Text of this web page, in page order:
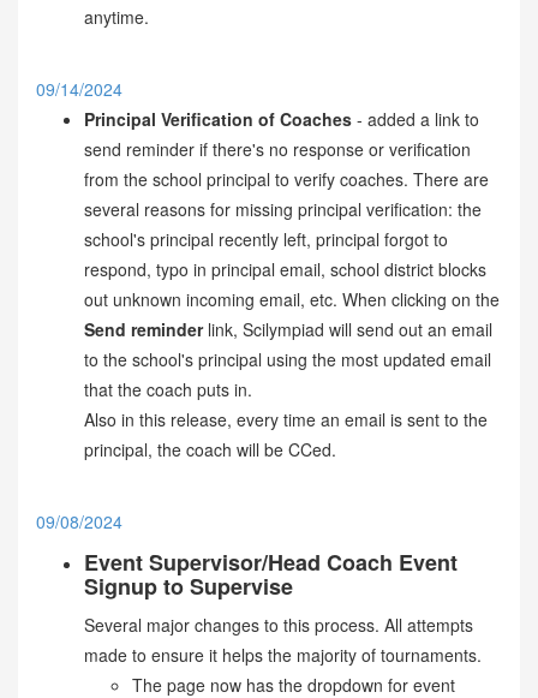
anytime.
09/14/2024
Principal Verification of Coaches - added a link to
send reminder if there's no response or verification
from the school principal to verify coaches. There are
several reasons for missing principal verification: the
school's principal recently left, principal forgot to
respond, typo in principal email, school district blocks
out unknown incoming email, etc. When clicking on the
Send reminderlink, Scilympiad will send out an email
to the school's principal using the most updated email
that the coach puts in.
Also in this release, every time an email is sent to the
principal, the coach will be CCed.
09/08/2024
Event Supervisor/Head Coach Event
Signup to Supervise
Several major changes to this process. All attempts
made to ensure it helps the majority of tournaments.
The page now has the dropdown for event